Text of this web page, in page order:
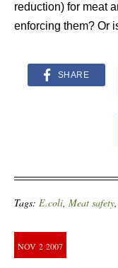
reduction) for meat
enforcing them? Or
SHARE
Tags: E.coli, Meat safety,
NOV 2 2007